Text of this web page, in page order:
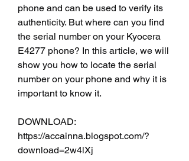
phone and can be used to verify its
authenticity. But where can you find
the serial number on your Kyocera
E4277 phone? In this article, we will
show you how to locate the serial
number on your phone and why it is
important to know it.
DOWNLOAD:
https://accainna.blogspot.com/?
download=2w4lXj